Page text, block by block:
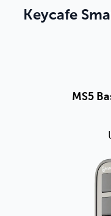
Keycafe
MS5